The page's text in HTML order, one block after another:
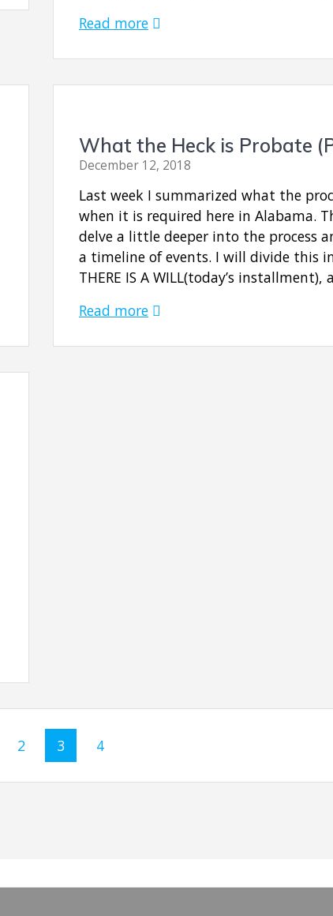
Read more
What the Heck is Probate
December 12, 2018
Last week I summarized what the
when it is required here in Alabama.
delve a little deeper into the process
a timeline of events. I will divide this
THERE IS A WILL(today’s installment),
Read more
Page
2 Page
3 Page
4